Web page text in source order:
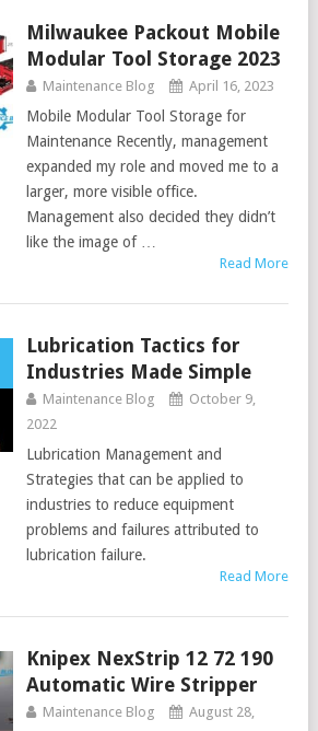
Milwaukee Packout Mobile
Modular Tool Storage 2023
Maintenance Blog April 16, 2023
Mobile Modular Tool Storage for
Maintenance Recently, management
expanded my role and moved me to a
larger, more visible office.
Management also decided they didn’t
like the image of …
Read More
Lubrication Tactics for
Industries Made Simple
Maintenance Blog
October 9,
2022
Lubrication Management and
Strategies that can be applied to
industries to reduce equipment
problems and failures attributed to
lubrication failure.
Read More
Knipex NexStrip 12 72 190
Automatic Wire Stripper
Maintenance Blog
August 28,